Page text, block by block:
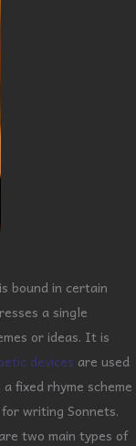
bound in certain
a single
or ideas. It is
devices are used
fixed rhyme scheme
writing Sonnets.
two main types of